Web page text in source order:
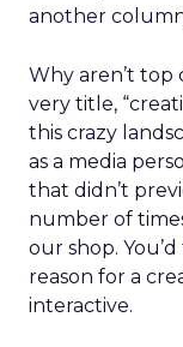
another
Why aren’t top
very title,
this crazy
as a media
that didn’t
number of
our shop.
reason for a
interactive.